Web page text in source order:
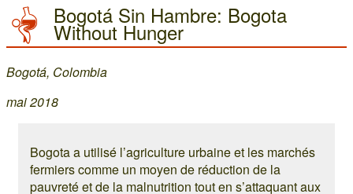
Bogotá Sin Hambre: Bogota
Without Hunger
Bogotá, Colombia
mai 2018
Bogota a utilisé l’agriculture urbaine et les marchés
fermiers comme un moyen de réduction de la
pauvreté et de la malnutrition tout en s’attaquant aux